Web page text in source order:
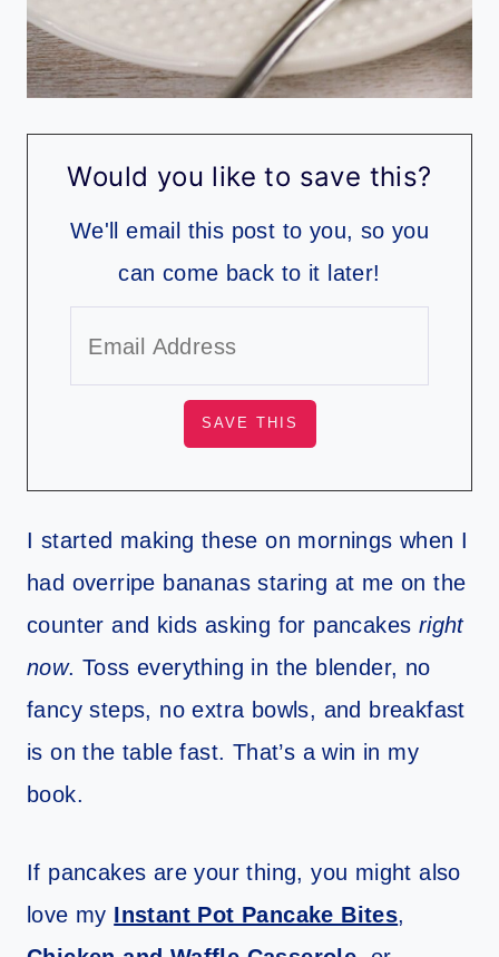
Would you like to save this?
We'll email this post to you, so you
can come back to it later!
I started making these on mornings when I
had overripe bananas staring at me on the
counter and kids asking for pancakes right
now. Toss everything in the blender, no
fancy steps, no extra bowls, and breakfast
is on the table fast. That’s a win in my
book.
If pancakes are your thing, you might also
love my Instant Pot Pancake Bites,